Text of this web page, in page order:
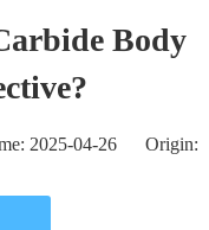
Body
2025-04-26 Origin: